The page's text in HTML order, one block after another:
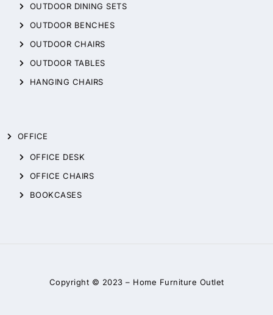
OUTDOOR DINING SETS
OUTDOOR BENCHES
OUTDOOR CHAIRS
OUTDOOR TABLES
HANGING CHAIRS
OFFICE
OFFICE DESK
OFFICE CHAIRS
BOOKCASES
Copyright © 2023 – Home Furniture Outlet